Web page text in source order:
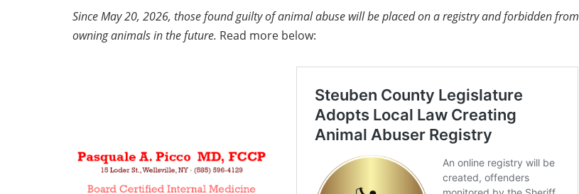
Since May 20, 2026, those found guilty of animal abuse will be placed on a registry and forbidden from
owning animals in the future. Read more below: